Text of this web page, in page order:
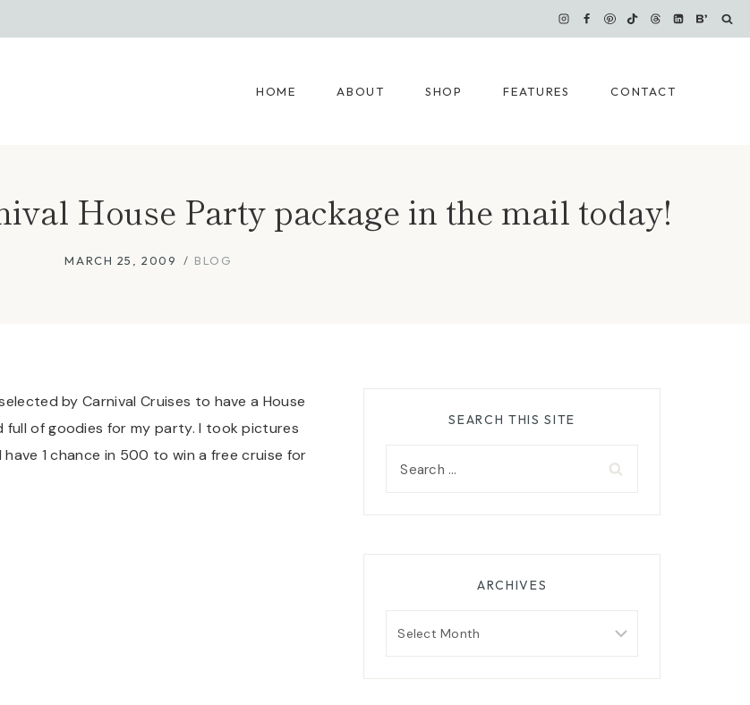
HOME ABOUT SHOP FEATURES CONTACT
House Party package in the mail today!
MARCH 25, 2009 BLOG
by Carnival Cruises to have a House
full of goodies for my party. I took pictures
have 1 chance in 500 to win a free cruise for
SEARCH THIS SITE
ARCHIVES